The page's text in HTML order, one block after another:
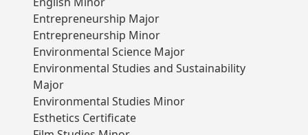
Entrepreneurship Major
Entrepreneurship Minor
Environmental Science Major
Environmental Studies and Sustainability
Major
Environmental Studies Minor
Esthetics Certificate